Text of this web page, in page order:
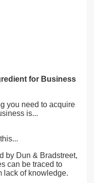
for Business
you need to acquire
is...
by Dun & Bradstreet,
can be traced to
lack of knowledge.